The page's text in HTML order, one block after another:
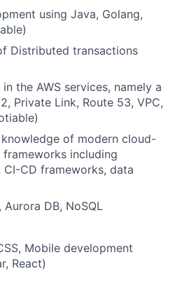
using Java, Golang,
Distributed transactions
the AWS services, namely a
Private Link, Route 53, VPC,
of modern cloud-
including
CI-CD frameworks, data
Aurora DB, NoSQL
Mobile development
React)